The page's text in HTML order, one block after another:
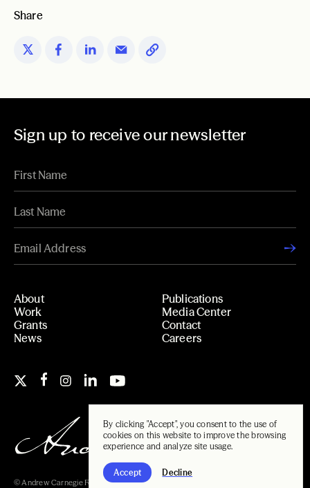
By clicking "Accept", you consent to the use of
cookies on this website to improve the browsing
experience and analyze site usage.
Accept Decline
Share
Sign up to receive our newsletter
About
Work
Grants
News
Publications
Media Center
Contact
Careers
© Andrew Carnegie Foundation, 2026